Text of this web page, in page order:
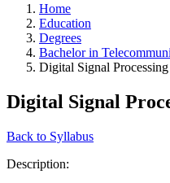
Home
Education
Degrees
Bachelor in
Digital Signal Processing
Digital Signal
Back to Syllabus
Description: